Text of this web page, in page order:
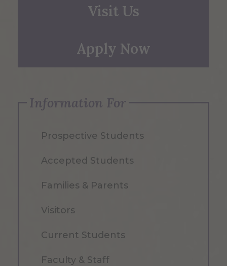
Visit Us
Apply Now
Information For
Prospective Students
Accepted Students
Families & Parents
Visitors
Current Students
Faculty & Staff